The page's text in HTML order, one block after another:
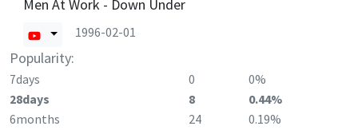
Men At Work - Down Under
1996-02-01
Popularity:
7days 0
0%
28days
8
0.44%
6months
24
0.19%